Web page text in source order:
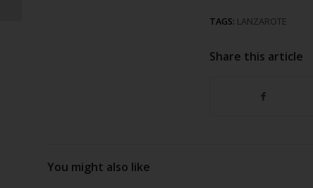
TAGS: LANZAROTE
Share this article
You might also like